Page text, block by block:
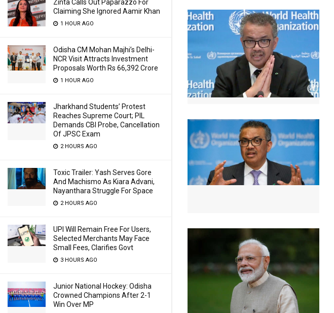
Zinta Calls Out Paparazzo For
Claiming She Ignored Aamir Khan
1 HOUR AGO
Odisha CM Mohan Majhi’s Delhi-
NCR Visit Attracts Investment
Proposals Worth Rs 66,392 Crore
1 HOUR AGO
Jharkhand Students’ Protest
Reaches Supreme Court; PIL
Demands CBI Probe, Cancellation
Of JPSC Exam
2 HOURS AGO
Toxic Trailer: Yash Serves Gore
And Machismo As Kiara Advani,
Nayanthara Struggle For Space
2 HOURS AGO
UPI Will Remain Free For Users,
Selected Merchants May Face
Small Fees, Clarifies Govt
3 HOURS AGO
Junior National Hockey: Odisha
Crowned Champions After 2-1
Win Over MP